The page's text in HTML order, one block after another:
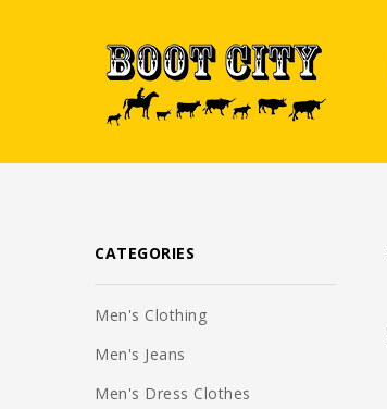
CATEGORIES
Men's Clothing
Men's Jeans
Men's Dress Clothes